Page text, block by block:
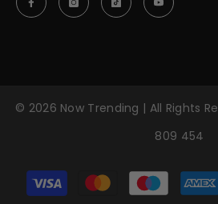
© 2026 Now Trending | All Rights
809 454